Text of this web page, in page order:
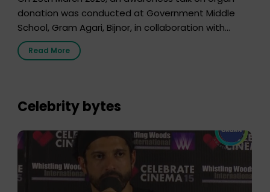
donation was conducted at Government Middle
School, Gram Agari, Bijnor, in collaboration with
Radio Sandesh 89.6 FM Bijnor. The session was
delivered by Dr. Sourabh Sharma from ORGAN India,
lives. […]
Read More
Celebrity bytes